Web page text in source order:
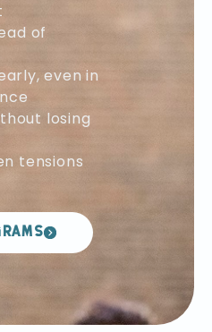
of
even in
losing
tensions